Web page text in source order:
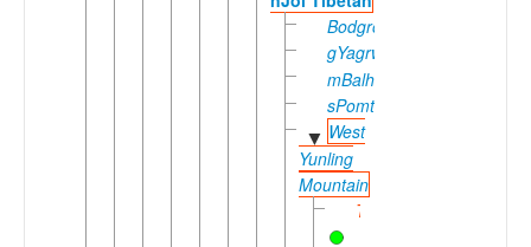
Bodgrong
gYagrwa
mBalhag
sPomtserag
▼ West
Yunling
Mountain
Tseku